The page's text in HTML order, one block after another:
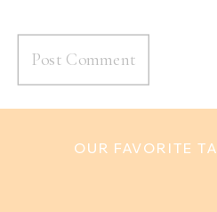
OUR FAVORITE